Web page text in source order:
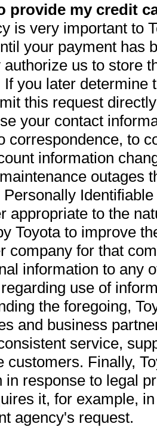
provide my credit
is very important to
your payment has
us to store
If you later determine
this request
your contact
correspondence, to
information
outages
appropriate to the
Toyota to improve
company for that
information to any
use of
the foregoing,
and business
service,
customers. Finally,
in response to legal
it, for example,
agency's request.